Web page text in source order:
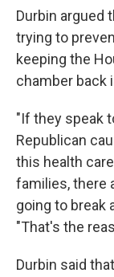
Durbin argued
trying to
keeping the
chamber back
"If they speak
Republican
this health
families, there
going to break
"That's the
Durbin said